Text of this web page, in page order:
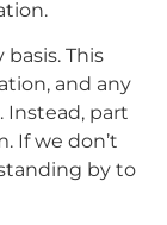
This
and any
Instead, part
If we don’t
by to